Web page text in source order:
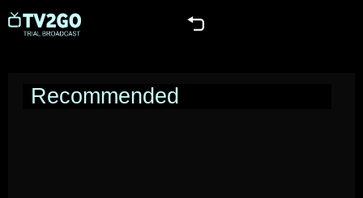
Recommended